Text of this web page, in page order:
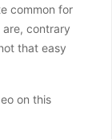
common for
contrary
that easy
on this